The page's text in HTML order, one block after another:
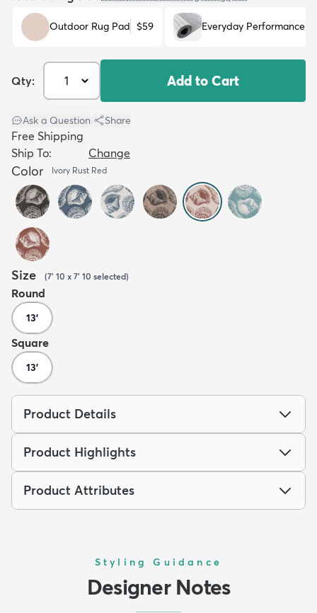
Outdoor Rug Pad $59 Everyday Performance
Qty: Add to Cart
Ask a Question Share
Free Shipping
Ship To:
Change
Color Ivory Rust Red
Size (7' 10 x 7' 10 selected)
Round
13'
Square
13'
Product Details
Product Highlights
Product Attributes
Styling Guidance
Designer Notes